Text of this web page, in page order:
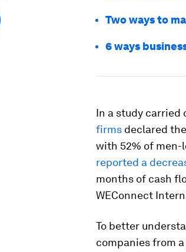
Two ways to
6 ways
In a study carried
firms declared
with 52% of men-
reported a
months of cash
WEConnect
To better
companies from